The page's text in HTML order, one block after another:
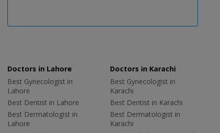
Doctors in Lahore
Best Gynecologist in
Lahore
Best Dentist in Lahore
Best Dermatologist in
Lahore
Doctors in Karachi
Best Gynecologist in
Karachi
Best Dentist in Karachi
Best Dermatologist in
Karachi